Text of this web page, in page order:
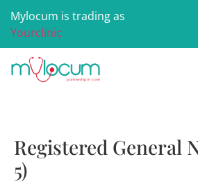
Mylocum is trading as
Yourclinic
Registered General
5)